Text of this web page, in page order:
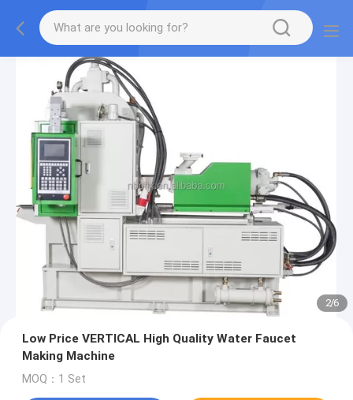
2/6
Low Price VERTICAL High Quality Water Faucet
Making Machine
MOQ：1 Set